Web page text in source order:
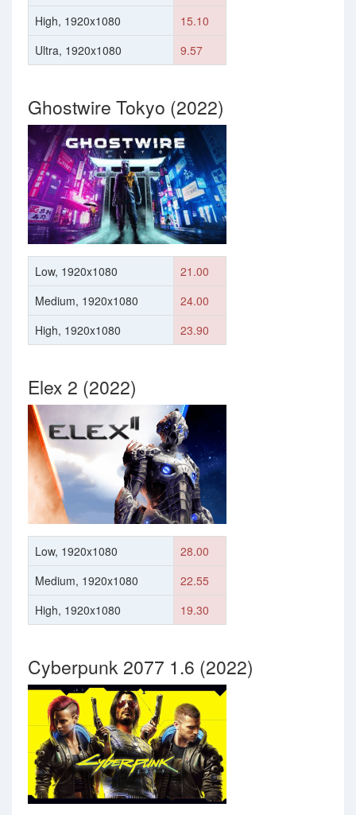
High, 1920x1080
15.10
Ultra, 1920x1080
9.57
Ghostwire Tokyo (2022)
Low, 1920x1080
21.00
Medium, 1920x1080
24.00
High, 1920x1080
23.90
Elex 2 (2022)
Low, 1920x1080
28.00
Medium, 1920x1080
22.55
High, 1920x1080
19.30
Cyberpunk 2077 1.6 (2022)